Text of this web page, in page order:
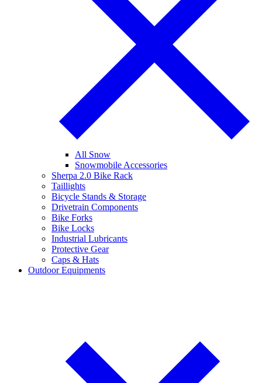
All Snow
Snowmobile Accessories
Sherpa 2.0 Bike Rack
Taillights
Bicycle Stands & Storage
Drivetrain Components
Bike Forks
Bike Locks
Industrial Lubricants
Protective Gear
Caps & Hats
Outdoor Equipments